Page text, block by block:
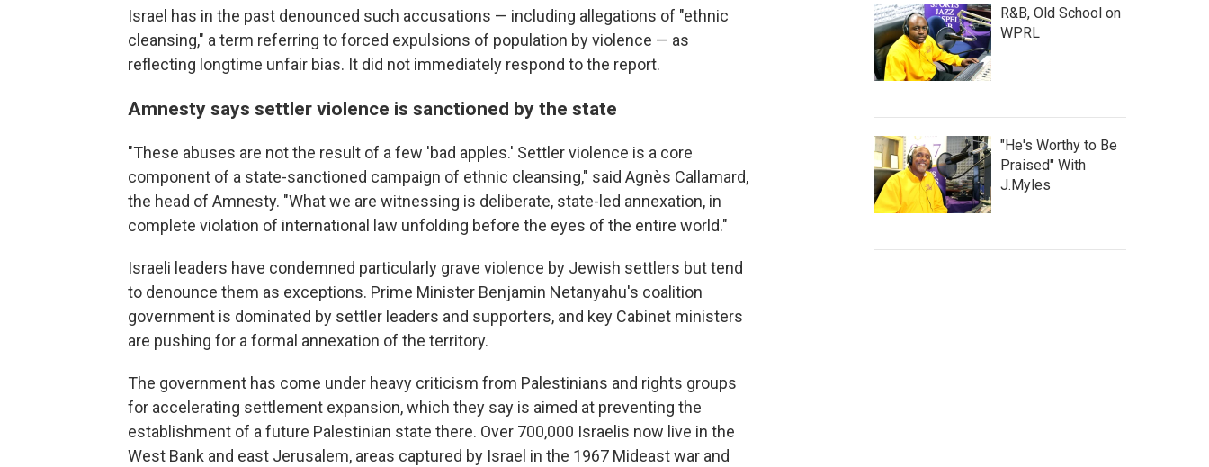
Israel has in the past denounced such accusations — including allegations of "ethnic
cleansing," a term referring to forced expulsions of population by violence — as
reflecting longtime unfair bias. It did not immediately respond to the report.
Amnesty says settler violence is sanctioned by the state
"These abuses are not the result of a few 'bad apples.' Settler violence is a core
component of a state-sanctioned campaign of ethnic cleansing," said Agnès Callamard,
the head of Amnesty. "What we are witnessing is deliberate, state-led annexation, in
complete violation of international law unfolding before the eyes of the entire world."
Israeli leaders have condemned particularly grave violence by Jewish settlers but tend
to denounce them as exceptions. Prime Minister Benjamin Netanyahu's coalition
government is dominated by settler leaders and supporters, and key Cabinet ministers
are pushing for a formal annexation of the territory.
The government has come under heavy criticism from Palestinians and rights groups
for accelerating settlement expansion, which they say is aimed at preventing the
establishment of a future Palestinian state there. Over 700,000 Israelis now live in the
West Bank and east Jerusalem, areas captured by Israel in the 1967 Mideast war and
R&B, Old School on
WPRL
"He's Worthy to Be
Praised" With
J.Myles